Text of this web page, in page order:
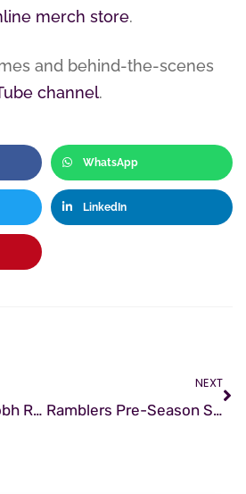
merch store.
and behind-the-scenes
channel.
WhatsApp
LinkedIn
Douglass Week: Cobh Ramblers Commemorative Event
NEXT
Ramblers Pre-Season Schedule 2021